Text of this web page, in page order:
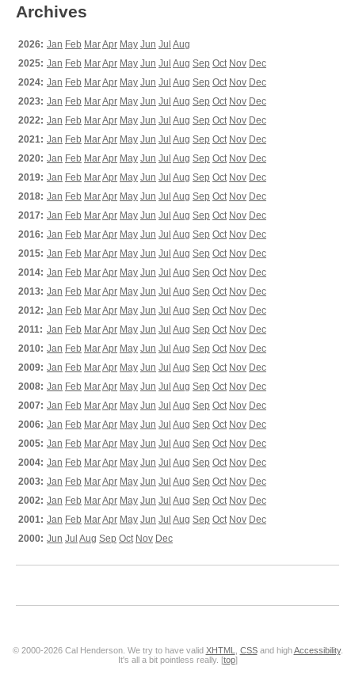
Archives
2026: Jan Feb MarApr May Jun Jul Aug
2025: Jan Feb MarApr May Jun Jul Aug Sep Oct Nov Dec
2024: Jan Feb MarApr May Jun Jul Aug Sep Oct Nov Dec
2023: Jan Feb MarApr May Jun Jul Aug Sep Oct Nov Dec
2022: Jan Feb MarApr May Jun Jul Aug Sep Oct Nov Dec
2021: Jan Feb MarApr May Jun Jul Aug Sep Oct Nov Dec
2020: Jan Feb MarApr May Jun Jul Aug Sep Oct Nov Dec
2019: Jan Feb MarApr May Jun Jul Aug Sep Oct Nov Dec
2018: Jan Feb MarApr May Jun Jul Aug Sep Oct Nov Dec
2017: Jan Feb MarApr May Jun Jul Aug Sep Oct Nov Dec
2016: Jan Feb MarApr May Jun Jul Aug Sep Oct Nov Dec
2015: Jan Feb MarApr May Jun Jul Aug Sep Oct Nov Dec
2014: Jan Feb MarApr May Jun Jul Aug Sep Oct Nov Dec
2013: Jan Feb MarApr May Jun Jul Aug Sep Oct Nov Dec
2012: Jan Feb MarApr May Jun Jul Aug Sep Oct Nov Dec
2011: Jan Feb MarApr May Jun Jul Aug Sep Oct Nov Dec
2010: Jan Feb MarApr May Jun Jul Aug Sep Oct Nov Dec
2009: Jan Feb MarApr May Jun Jul Aug Sep Oct Nov Dec
2008: Jan Feb MarApr May Jun Jul Aug Sep Oct Nov Dec
2007: Jan Feb MarApr May Jun Jul Aug Sep Oct Nov Dec
2006: Jan Feb MarApr May Jun Jul Aug Sep Oct Nov Dec
2005: Jan Feb MarApr May Jun Jul Aug Sep Oct Nov Dec
2004: Jan Feb MarApr May Jun Jul Aug Sep Oct Nov Dec
2003: Jan Feb MarApr May Jun Jul Aug Sep Oct Nov Dec
2002: Jan Feb MarApr May Jun Jul Aug Sep Oct Nov Dec
2001: Jan Feb MarApr May Jun Jul Aug Sep Oct Nov Dec
2000: Jun Jul Aug Sep Oct Nov Dec
© 2000-2026 Cal Henderson. We try to have valid XHTML CSSand highAccessibility.
It's all a bit pointless really. [top]